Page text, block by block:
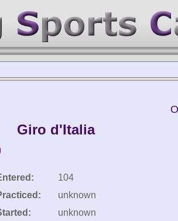
Giro d'Italia
104
unknown
unknown